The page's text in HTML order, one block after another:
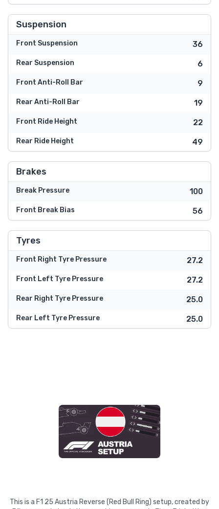
Suspension
Front Suspension 36
Rear Suspension 6
Front Anti-Roll Bar 9
Rear Anti-Roll Bar 19
Front Ride Height 22
Rear Ride Height 49
Brakes
Break Pressure 100
Front Break Bias 56
Tyres
Front Right Tyre Pressure 27.2
Front Left Tyre Pressure 27.2
Rear Right Tyre Pressure 25.0
Rear Left Tyre Pressure 25.0
This is a F1 25 Austria Reverse (Red Bull Ring) setup, created by